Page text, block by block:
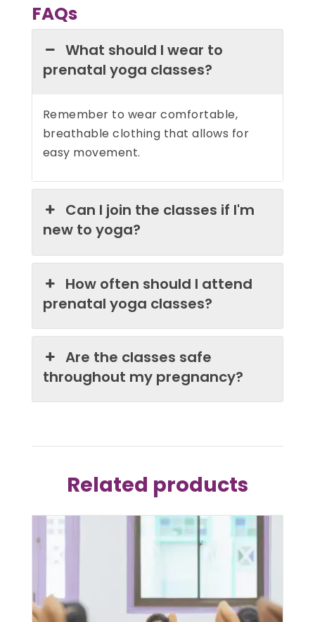
FAQs
What should I wear to
prenatal yoga classes?
Remember to wear comfortable,
breathable clothing that allows for
easy movement.
Can I join the classes if I'm
new to yoga?
How often should I attend
prenatal yoga classes?
Are the classes safe
throughout my pregnancy?
Related products